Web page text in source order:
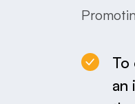
To
an